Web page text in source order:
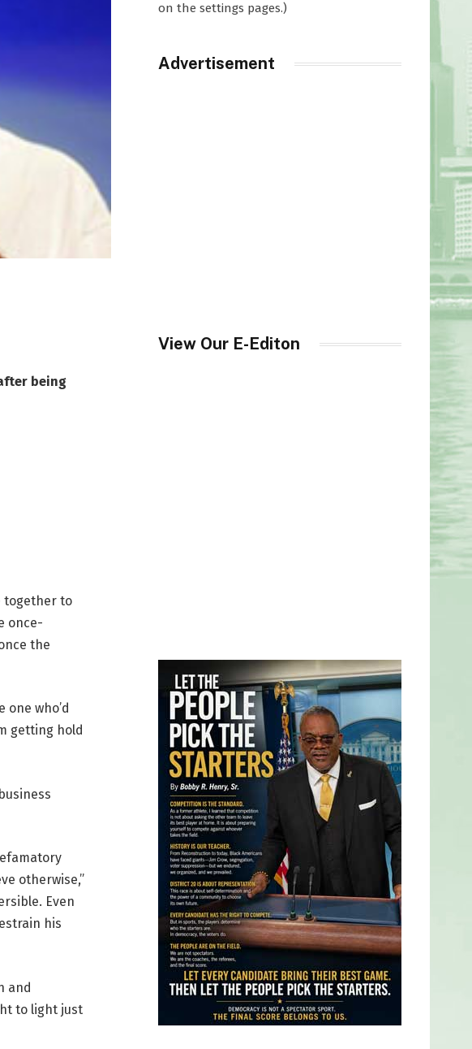
being
together to
once-
the
who’d
getting hold
otherwise,”
Even
his
and
to light just
on the settings pages.)
Advertisement
View Our E-Editon